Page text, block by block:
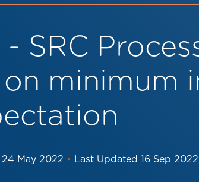
- SRC
on minimum
24 May 2022 • Last Updated 16 Sep 2022